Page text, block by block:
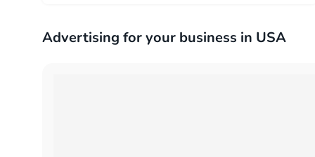
Advertising for your business in USA